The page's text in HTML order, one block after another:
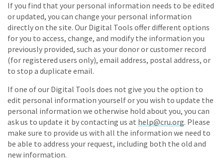
If you find that your personal information needs to be edited
or updated, you can change your personal information
directly on the site. Our Digital Tools offer different options
for you to access, change, and modify the information you
previously provided, such as your donor or customer record
(for registered users only), email address, postal address, or
to stop a duplicate email.
If one of our Digital Tools does not give you the option to
edit personal information yourself or you wish to update the
personal information we otherwise hold about you, you can
ask us to update it by contacting us at help@cru.org. Please
make sure to provide us with all the information we need to
be able to address your request, including both the old and
new information.